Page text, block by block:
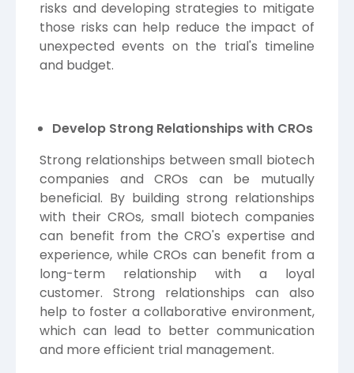
risks and developing strategies to mitigate
those risks can help reduce the impact of
unexpected events on the trial's timeline
and budget.
Develop Strong Relationships with CROs
Strong relationships between small biotech
companies and CROs can be mutually
beneficial. By building strong relationships
with their CROs, small biotech companies
can benefit from the CRO's expertise and
experience, while CROs can benefit from a
long-term relationship with a loyal
customer. Strong relationships can also
help to foster a collaborative environment,
which can lead to better communication
and more efficient trial management.